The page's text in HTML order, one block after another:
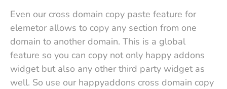
Even our cross domain copy paste feature for
elemetor allows to copy any section from one
domain to another domain. This is a global
feature so you can copy not only happy addons
widget but also any other third party widget as
well. So use our happyaddons cross domain copy